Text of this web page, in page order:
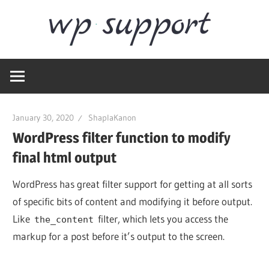
Repair,
optimization
January 30, 2020 ShaplaKanon
WordPress filter function to modify
final html output
WordPress has great filter support for getting at all sorts
of specific bits of content and modifying it before output.
Like the_content filter, which lets you access the
markup for a post before it’s output to the screen.